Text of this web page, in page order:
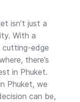
isn’t just a
With a
cutting-edge
there’s
in Phuket.
Phuket, we
can be,